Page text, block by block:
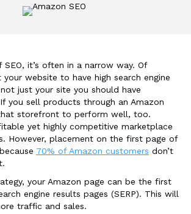
it’s often in a narrow way. Of
website to have high search engine
not just your site you should have
you sell products through an Amazon
storefront to perform well, too.
yet highly competitive marketplace
However, placement on the first page of
70% of Amazon customers don’t
your Amazon page can be the first
engine results pages (SERP). This will
traffic and sales.